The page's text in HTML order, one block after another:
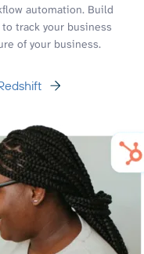
automation. Build
track your business
of your business.